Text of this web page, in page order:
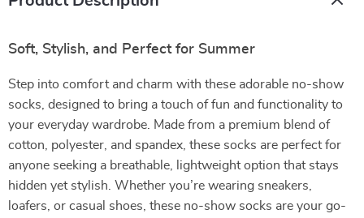
Soft, Stylish, and Perfect for Summer
Step into comfort and charm with these adorable no-show
socks, designed to bring a touch of fun and functionality to
your everyday wardrobe. Made from a premium blend of
cotton, polyester, and spandex, these socks are perfect for
anyone seeking a breathable, lightweight option that stays
hidden yet stylish. Whether you’re wearing sneakers,
loafers, or casual shoes, these no-show socks are your go-